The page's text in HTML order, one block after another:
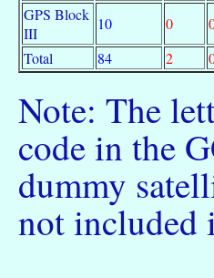
GPS Block
III
10 0
Total
84 2
Note: The
code in the
dummy
not included